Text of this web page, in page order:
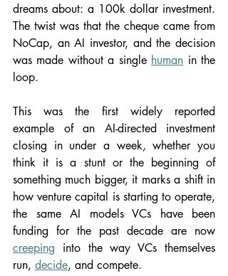
dreams about: a 100k dollar investment.
The twist was that the cheque came from
NoCap, an AI investor, and the decision
was made without a single human in the
loop.
This was the first widely reported
example of an AI-directed investment
closing in under a week, whether you
think it is a stunt or the beginning of
something much bigger, it marks a shift in
how venture capital is starting to operate,
the same AI models VCs have been
creeping into the way VCs themselves
run, decide, and compete.